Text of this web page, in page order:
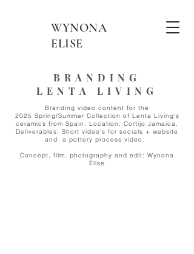
WYNONA
ELISE
BRANDING
LENTA LIVING
Branding video content for the
2025 Spring/Summer Collection of Lenta Living's
ceramics from Spain. Location: Cortijo Jamaica.
Deliverables: Short video's for socials + website
and
a pottery process video.
Concept, film, photography and edit: Wynona
Elise